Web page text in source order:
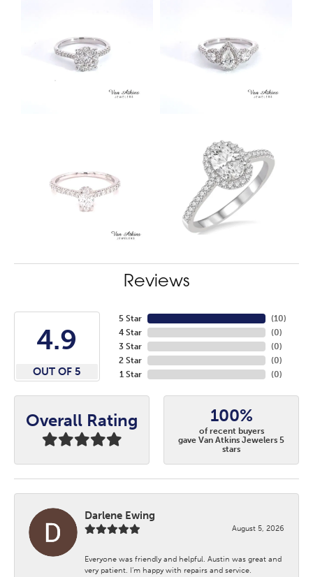
Reviews
4.9
OUT OF 5
5 Star
4 Star
3 Star
2 Star
1 Star
(10)
(0)
(0)
(0)
(0)
Overall Rating 100%
of recent buyers
gave Van Atkins Jewelers 5
stars
Darlene Ewing
August 5, 2026
Everyone was friendly and helpful. Austin was great and
very patient. I’m happy with repairs and service.